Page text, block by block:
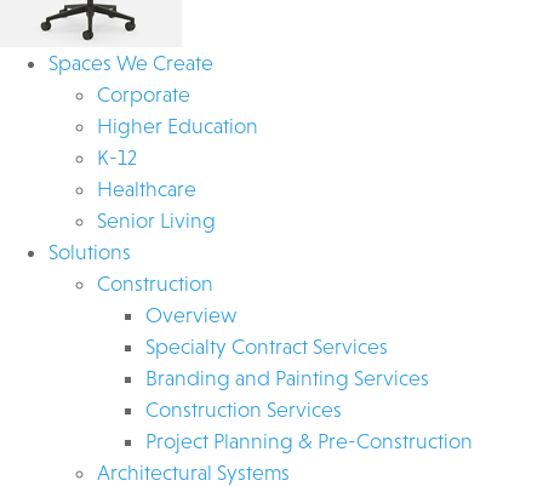
Spaces We Create
Corporate
Higher Education
K-12
Healthcare
Senior Living
Solutions
Construction
Overview
Specialty Contract Services
Branding and Painting Services
Construction Services
Project Planning & Pre-Construction
Architectural Systems